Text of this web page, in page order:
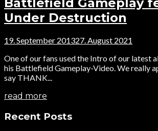
Under Destruction
19. September 201327. August 2021
One of our fans used the Intro of our latest
his Battlefield Gameplay-Video. We really
say THANK...
read more
Recent Posts